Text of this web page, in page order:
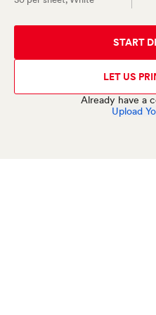
START
LET US
Already have a
Upload